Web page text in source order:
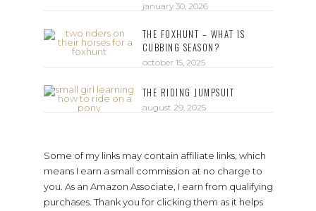
january 30, 2026
THE FOXHUNT – WHAT IS
CUBBING SEASON?
october 15, 2025
THE RIDING JUMPSUIT
august 29, 2025
Some of my links may contain affiliate links, which
means I earn a small commission at no charge to
you. As an Amazon Associate, I earn from qualifying
purchases. Thank you for clicking them as it helps